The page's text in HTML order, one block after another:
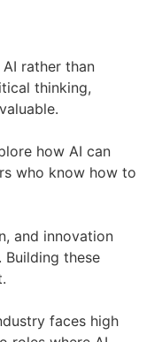
rather than
thinking,
how AI can
who know how to
and innovation
these
faces high